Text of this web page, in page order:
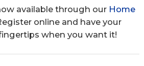
available through our Home
online and have your
when you want it!